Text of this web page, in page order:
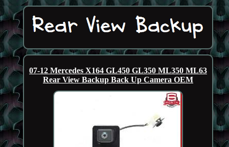
07-12 Mercedes X164 GL450 GL350 ML350 ML63
Rear View Backup Back Up Camera OEM